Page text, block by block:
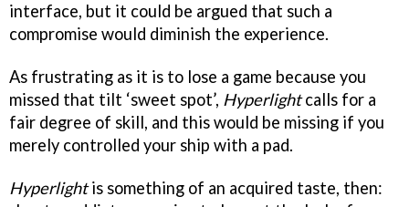
interface, but it could be argued that such a
compromise would diminish the experience.
As frustrating as it is to lose a game because you
missed that tilt ‘sweet spot’, Hyperlightcalls for a
fair degree of skill, and this would be missing if you
merely controlled your ship with a pad.
Hyperlightis something of an acquired taste, then: